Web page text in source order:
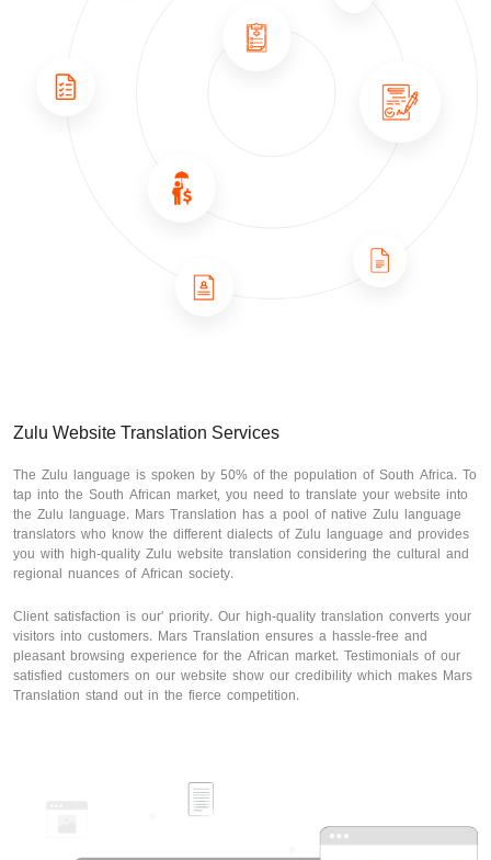
Zulu Website Translation Services
The Zulu language is spoken by 50% of the population of South Africa. To
tap into the South African market, you need to translate your website into
the Zulu language. Mars Translation has a pool of native Zulu language
translators who know the different dialects of Zulu language and provides
you with high-quality Zulu website translation considering the cultural and
regional nuances of African society.
Client satisfaction is our' priority. Our high-quality translation converts your
visitors into customers. Mars Translation ensures a hassle-free and
pleasant browsing experience for the African market. Testimonials of our
satisfied customers on our website show our credibility which makes Mars
Translation stand out in the fierce competition.